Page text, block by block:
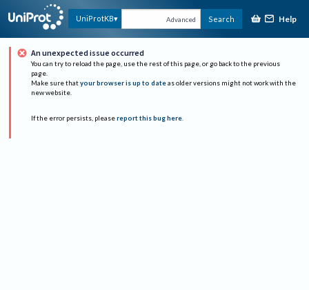
UniProtKB Advanced Search Help
An unexpected issue occurred
You can try to reload the page, use the rest of this page, or go back to the previous
page.
Make sure that your browser is up to date as older versions might not work with the
new website.
If the error persists, please report this bug here.